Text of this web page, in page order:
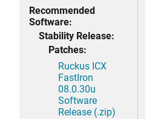
Recommended
Software:
Stability Release:
Patches:
Ruckus ICX
FastIron
08.0.30u
Software
Release (.zip)